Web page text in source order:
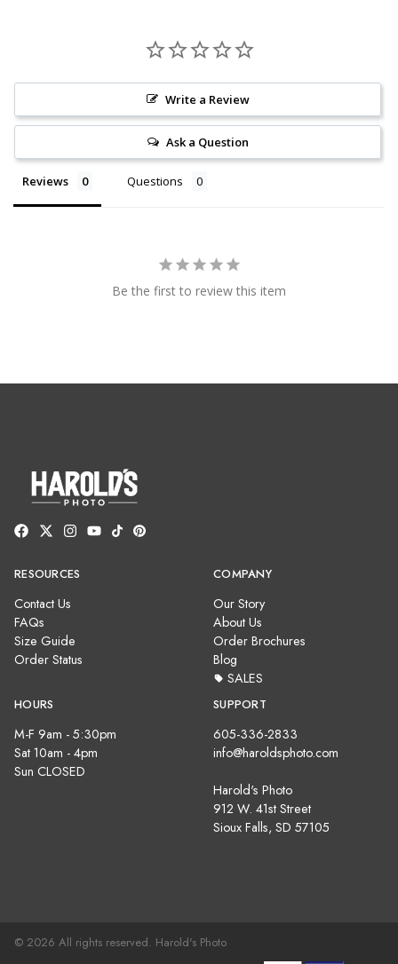
Write a Review
Ask a Question
Reviews Questions
Be the first to review this item
RESOURCES
Contact Us
FAQs
Size Guide
Order Status
COMPANY
Our Story
About Us
Order Brochures
Blog
SALES
HOURS
M-F 9am - 5:30pm
Sat 10am - 4pm
Sun CLOSED
SUPPORT
605-336-2833
info@haroldsphoto.com
Harold's Photo
912 W. 41st Street
Sioux Falls, SD 57105
© 2026 All rights reserved. Harold's Photo